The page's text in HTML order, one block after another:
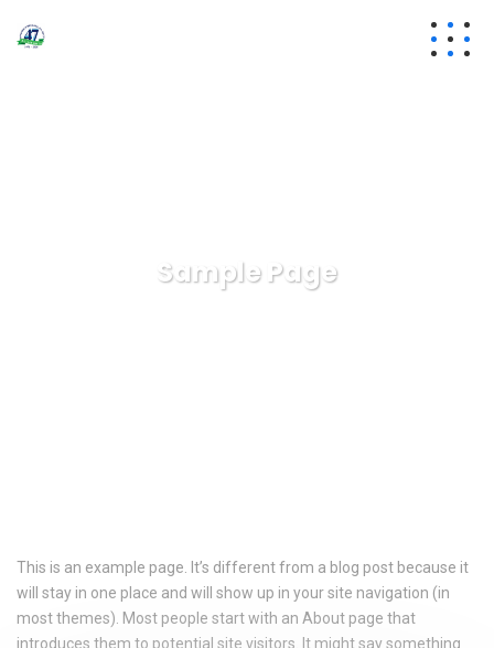
Sample Page
This is an example page. It’s different from a blog post because it
will stay in one place and will show up in your site navigation (in
most themes). Most people start with an About page that
introduces them to potential site visitors. It might say something